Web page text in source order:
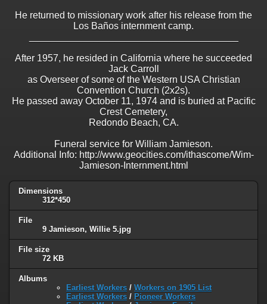
He returned to missionary work after his release from the
Los Baños internment camp.
After 1957, he resided in California where he succeeded
Jack Carroll
as Overseer of some of the Western USA Christian
Convention Church (2x2s).
He passed away October 11, 1974 and is buried at Pacific
Crest Cemetery,
Redondo Beach, CA.
Funeral service for William Jamieson.
Additional Info: http://www.geocities.com/ithascome/Wim-
Jamieson-Internment.html
Dimensions
312*450
File
9 Jamieson, Willie 5.jpg
File size
72 KB
Albums
Earliest Workers / Workers on 1905 List
Earliest Workers / Pioneer Workers